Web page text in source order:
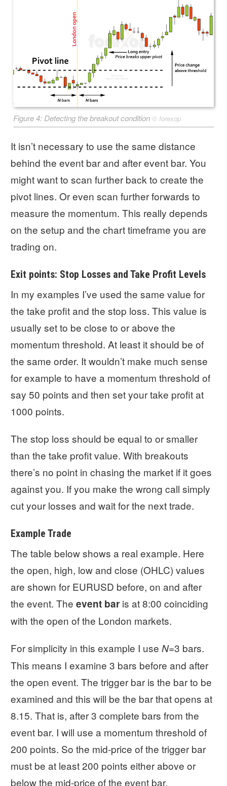
Figure 4: Detecting the breakout condition © forexop
It isn’t necessary to use the same distance
behind the event bar and after event bar. You
might want to scan further back to create the
pivot lines. Or even scan further forwards to
measure the momentum. This really depends
on the setup and the chart timeframe you are
trading on.
Exit points: Stop Losses and Take Profit Levels
In my examples I’ve used the same value for
the take profit and the stop loss. This value is
usually set to be close to or above the
momentum threshold. At least it should be of
the same order. It wouldn’t make much sense
for example to have a momentum threshold of
say 50 points and then set your take profit at
1000 points.
The stop loss should be equal to or smaller
than the take profit value. With breakouts
there’s no point in chasing the market if it goes
against you. If you make the wrong call simply
cut your losses and wait for the next trade.
Example Trade
The table below shows a real example. Here
the open, high, low and close (OHLC) values
are shown for EURUSD before, on and after
the event. The event bar is at 8:00 coinciding
with the open of the London markets.
For simplicity in this example I use N=3 bars.
This means I examine 3 bars before and after
the open event. The trigger bar is the bar to be
examined and this will be the bar that opens at
8.15. That is, after 3 complete bars from the
event bar. I will use a momentum threshold of
200 points. So the mid-price of the trigger bar
must be at least 200 points either above or
below the mid-price of the event bar.